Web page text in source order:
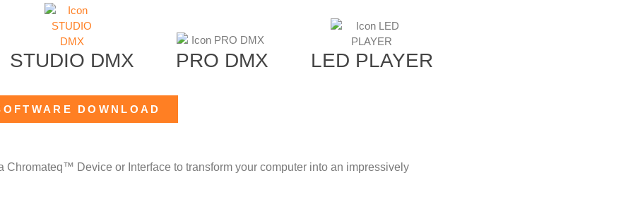
STUDIO DMX PRO DMX LED PLAYER
DOWNLOAD
Chromateq™ Device or Interface to transform your computer into an impressively